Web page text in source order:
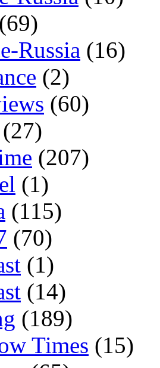
(69)
Russia (16)
(2)
(60)
(27)
(207)
(1)
(115)
(70)
(1)
(14)
(189)
Times (15)